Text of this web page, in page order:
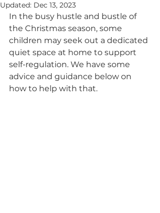
Updated: Dec 13, 2023
In the busy hustle and bustle of
the Christmas season, some
children may seek out a dedicated
quiet space at home to support
self-regulation. We have some
advice and guidance below on
how to help with that.